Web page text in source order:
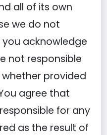
all of its own
we do not
acknowledge
not responsible
provided
agree that
for any
as the result of